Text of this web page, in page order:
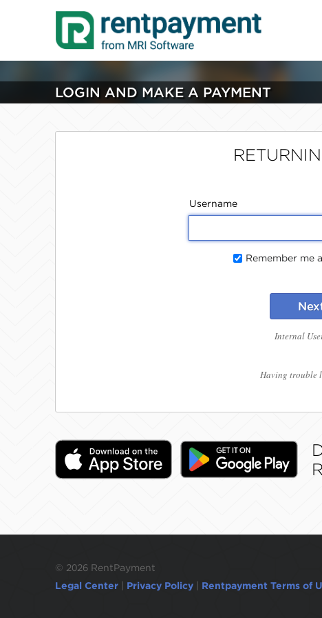
LOGIN AND MAKE A PAYMENT
Username
Remember me
Internal
Having trouble
© 2026 RentPayment
Legal Center
Privacy Policy Rentpayment Terms of